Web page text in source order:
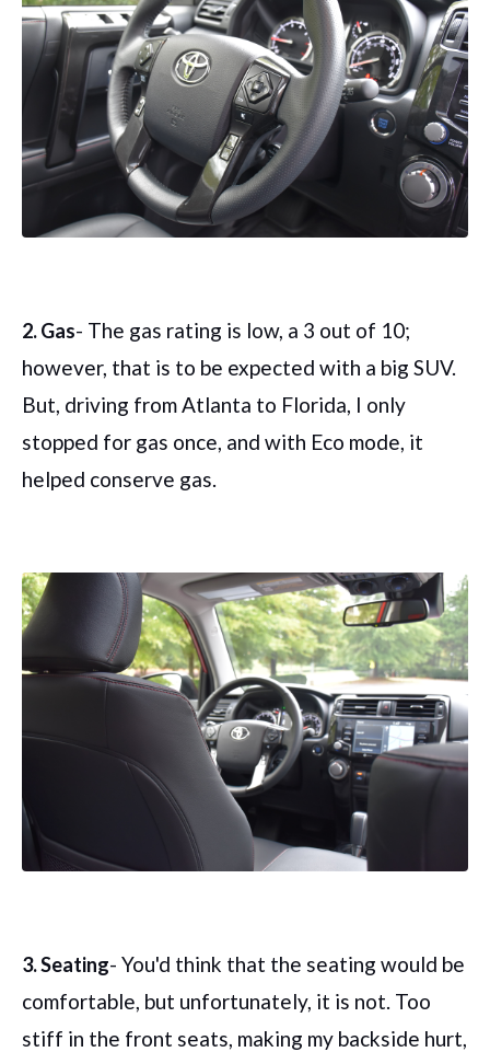
2. Gas- The gas rating is low, a 3 out of 10;
however, that is to be expected with a big SUV.
But, driving from Atlanta to Florida, I only
stopped for gas once, and with Eco mode, it
helped conserve gas.
3. Seating- You'd think that the seating would be
comfortable, but unfortunately, it is not. Too
stiff in the front seats, making my backside hurt,